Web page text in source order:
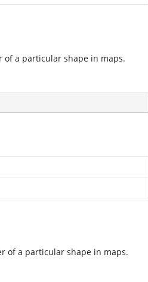
of a particular shape in maps.
of a particular shape in maps.